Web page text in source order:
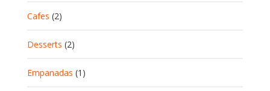
Cafes (2)
Desserts (2)
Empanadas (1)